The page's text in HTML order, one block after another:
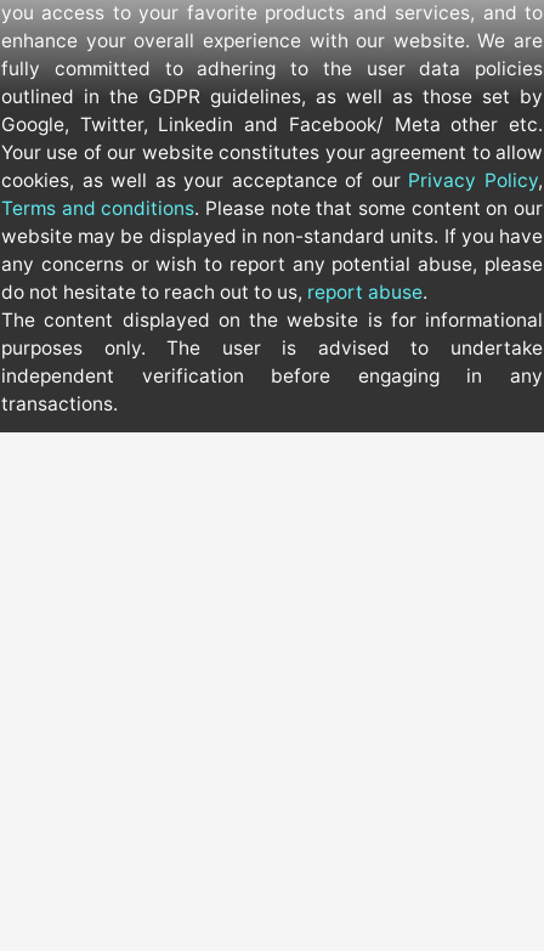
you access to your favorite products and services, and to
enhance your overall experience with our website. We are
fully committed to adhering to the user data policies
outlined in the GDPR guidelines, as well as those set by
Google, Twitter, Linkedin and Facebook/ Meta other etc.
Your use of our website constitutes your agreement to allow
cookies, as well as your acceptance of our Privacy Policy,
Terms and conditions. Please note that some content on our
website may be displayed in non-standard units. If you have
any concerns or wish to report any potential abuse, please
do not hesitate to reach out to us, report abuse.
The content displayed on the website is for informational
purposes only. The user is advised to undertake
independent verification before engaging in any
transactions.